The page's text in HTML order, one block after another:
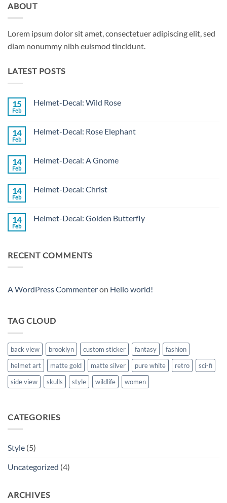
ABOUT
Lorem ipsum dolor sit amet, consectetuer adipiscing elit, sed
diam nonummy nibh euismod tincidunt.
LATEST POSTS
15
Feb
Helmet-Decal: Wild Rose
Helmet-
14
Feb
Helmet-Decal: Rose Elephant
Helmet-
14
Feb
Helmet-Decal: A Gnome
Helmet-
14
Feb
Helmet-Decal: Christ
Helmet-
14
Feb
Helmet-Decal: Golden Butterfly
Decal:
RECENT COMMENTS
A WordPress Commenteron Hello world!
TAG CLOUD
back view brooklyn custom sticker fantasy
fashion
helmet art
matte gold matte silver pure white retro
sci-fi
side view
skulls style wildlife women
CATEGORIES
Style (5)
Uncategorized (4)
ARCHIVES